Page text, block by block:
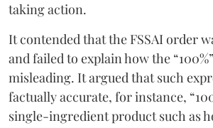
taking action.
It contended that the FSSAI order
and failed to explain how the
misleading. It argued that such
factually accurate, for instance,
single-ingredient product such as